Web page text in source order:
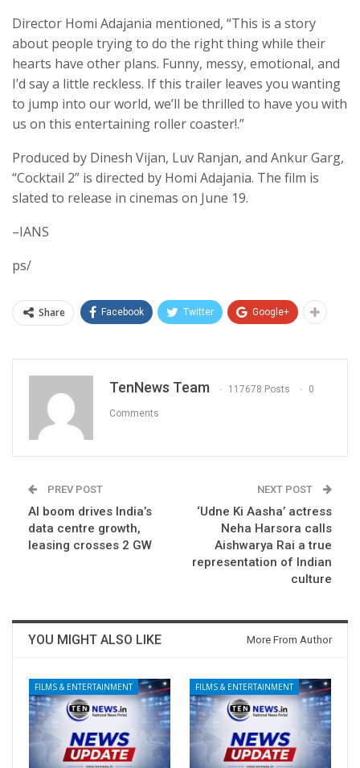
Director Homi Adajania mentioned, “This is a story
about people trying to do the right thing while their
hearts have other plans. Funny, messy, emotional, and
I’d say a little reckless. If this trailer leaves you wanting
to jump into our world, we’ll be thrilled to have you with
us on this entertaining roller coaster!.”
Produced by Dinesh Vijan, Luv Ranjan, and Ankur Garg,
“Cocktail 2” is directed by Homi Adajania. The film is
slated to release in cinemas on June 19.
–IANS
ps/
Share Facebook Twitter Google+
TenNews Team 117678 Posts 0
Comments
PREV POST
AI boom drives India’s
data centre growth,
leasing crosses 2 GW
NEXT POST
‘Udne Ki Aasha’ actress
Neha Harsora calls
Aishwarya Rai a true
representation of Indian
culture
YOU MIGHT ALSO LIKE More From Author
FILMS & ENTERTAINMENT FILMS & ENTERTAINMENT